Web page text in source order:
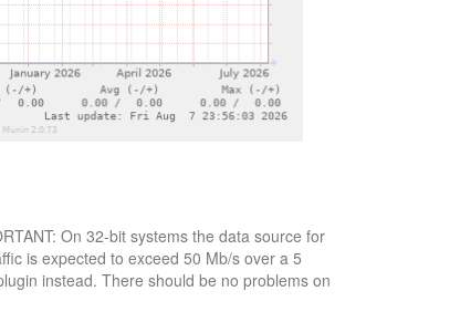
On 32-bit systems the data source for
is expected to exceed 50 Mb/s over a 5
instead. There should be no problems on